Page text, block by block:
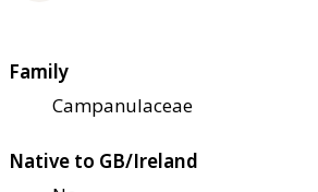
Family
Campanulaceae
Native to GB/Ireland